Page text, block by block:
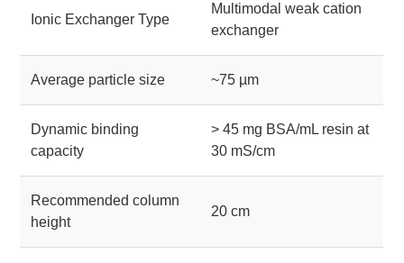
Ionic Exchanger Type
Multimodal weak cation
exchanger
Average particle size ~75 µm
Dynamic binding
capacity
> 45 mg BSA/mL resin at
30 mS/cm
Recommended column
height
20 cm